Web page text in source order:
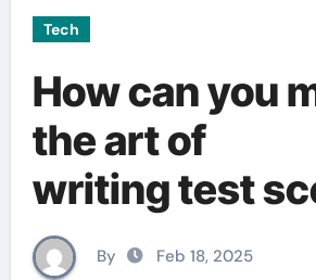
Tech
How can you
the art of
writing test
s?
By Feb 18, 2025